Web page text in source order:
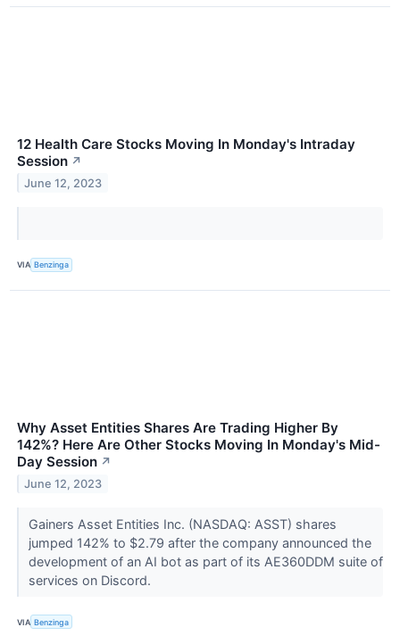
12 Health Care Stocks Moving In Monday's Intraday
Session ↗
June 12, 2023
VIA Benzinga
Why Asset Entities Shares Are Trading Higher By
142%? Here Are Other Stocks Moving In Monday's Mid-
Day Session ↗
June 12, 2023
Gainers Asset Entities Inc. (NASDAQ: ASST) shares
jumped 142% to $2.79 after the company announced the
development of an AI bot as part of its AE360DDM suite of
services on Discord.
VIA Benzinga